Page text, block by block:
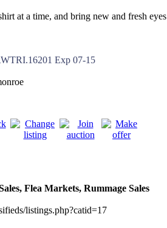
at a time, and bring new and fresh
Exp 07-15
Flea Markets, Rummage Sales
listings.php?catid=17